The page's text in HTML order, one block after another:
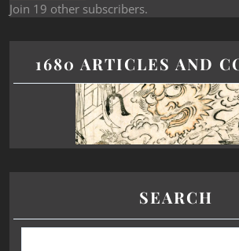
Join 19 other subscribers.
1680 ARTICLES AND
SEARCH